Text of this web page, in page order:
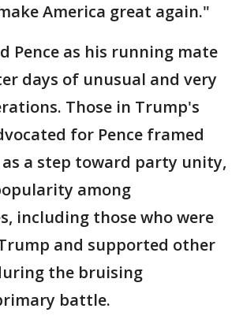
America great again."
Pence as his running mate
days of unusual and very
Those in Trump's
for Pence framed
a step toward party unity,
among
including those who were
and supported other
the bruising
battle.